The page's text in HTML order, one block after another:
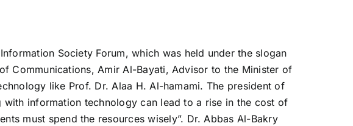
Society Forum, which was held under the slogan
Communications, Amir Al-Bayati, Advisor to the Minister of
like Prof. Dr. Alaa H. Al-hamami. The president of
information technology can lead to a rise in the cost of
must spend the resources wisely”. Dr. Abbas Al-Bakry